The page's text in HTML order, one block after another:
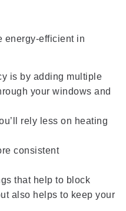
energy-efficient in
is by adding multiple
your windows and
rely less on heating
consistent
that help to block
also helps to keep your